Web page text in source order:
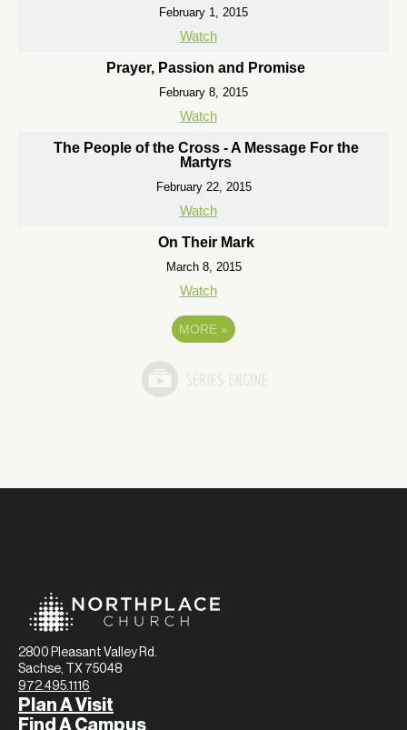
February 1, 2015
Watch
Prayer, Passion and Promise
February 8, 2015
Watch
The People of the Cross - A Message For the
Martyrs
February 22, 2015
Watch
On Their Mark
March 8, 2015
Watch
MORE »
2800 Pleasant Valley Rd.
Sachse, TX 75048
972.495.1116
Plan A Visit
Find A Campus